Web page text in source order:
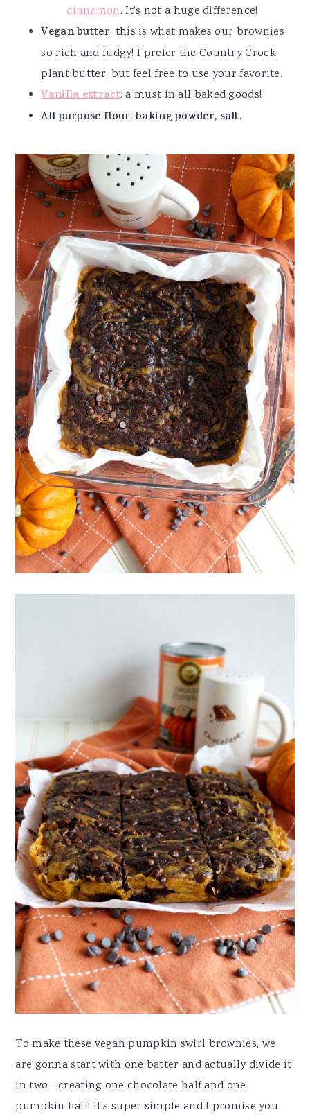
cinnamon. It's not a huge difference!
Vegan butter: this is what makes our brownies
so rich and fudgy! I prefer the Country Crock
plant butter, but feel free to use your favorite.
Vanilla extract: a must in all baked goods!
All purpose flour, baking powder, salt.
To make these vegan pumpkin swirl brownies, we
are gonna start with one batter and actually divide it
in two - creating one chocolate half and one
pumpkin half! It's super simple and I promise you